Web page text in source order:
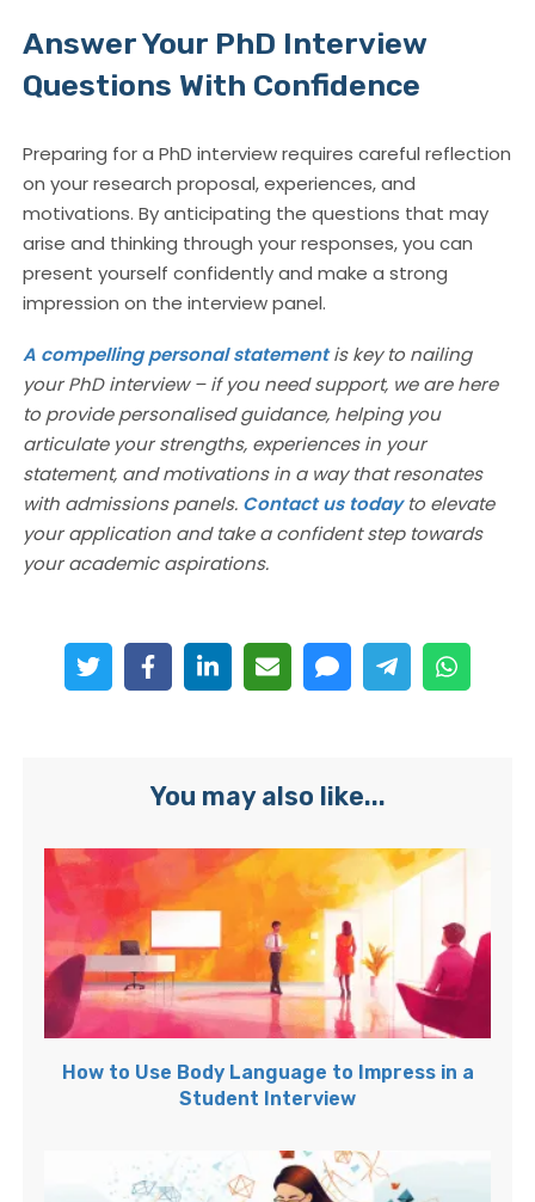
Answer Your PhD Interview
Questions With Confidence
Preparing for a PhD interview requires careful reflection
on your research proposal, experiences, and
motivations. By anticipating the questions that may
arise and thinking through your responses, you can
present yourself confidently and make a strong
impression on the interview panel.
A compelling personal statementis key to nailing
your PhD interview – if you need support, we are here
to provide personalised guidance, helping you
articulate your strengths, experiences in your
statement, and motivations in a way that resonates
with admissions panels. Contact us todayto elevate
your application and take a confident step towards
your academic aspirations.
You may also like...
How to Use Body Language to Impress in a
Student Interview